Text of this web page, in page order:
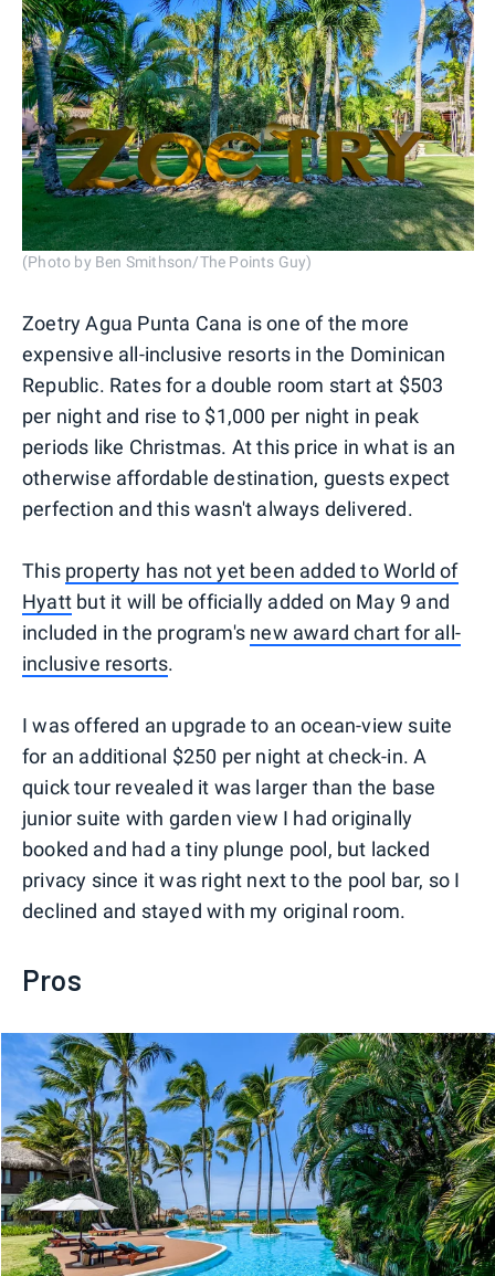
(Photo by Ben Smithson/The Points Guy)
Zoetry Agua Punta Cana is one of the more
expensive all-inclusive resorts in the Dominican
Republic. Rates for a double room start at $503
per night and rise to $1,000 per night in peak
periods like Christmas. At this price in what is an
otherwise affordable destination, guests expect
perfection and this wasn't always delivered.
This property has not yet been added to World of
Hyatt but it will be officially added on May 9 and
included in the program's new award chart for all-
inclusive resorts.
I was offered an upgrade to an ocean-view suite
for an additional $250 per night at check-in. A
quick tour revealed it was larger than the base
junior suite with garden view I had originally
booked and had a tiny plunge pool, but lacked
privacy since it was right next to the pool bar, so I
declined and stayed with my original room.
Pros